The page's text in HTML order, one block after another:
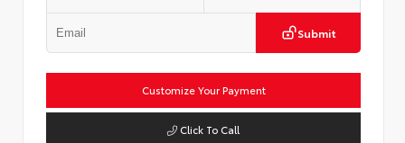
Submit
Customize Your Payment
Click To Call